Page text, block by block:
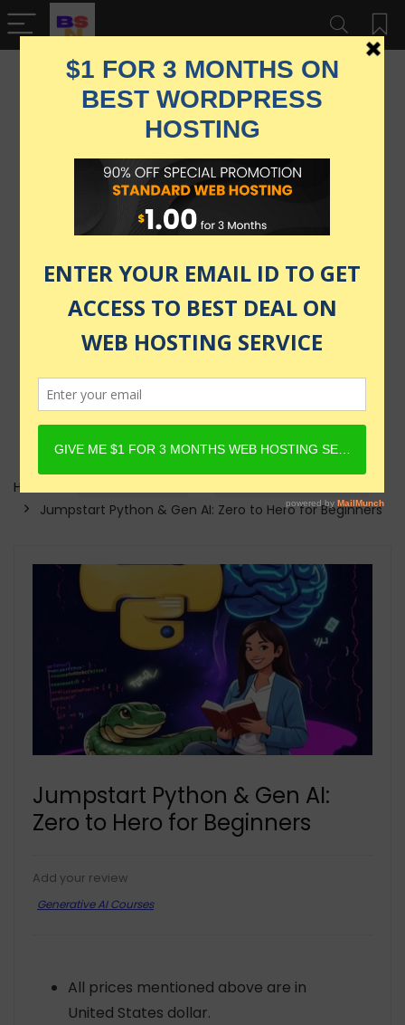
Home
Jumpstart Python & Gen AI: Zero to Hero for Beginners
Jumpstart Python & Gen AI:
Zero to Hero for Beginners
Add your review
Generative AI Courses
All prices mentioned above are in
United States dollar.